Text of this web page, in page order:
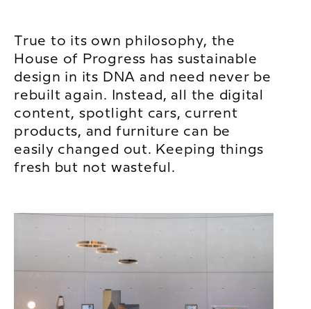
True to its own philosophy, the
House of Progress has sustainable
design in its DNA and need never be
rebuilt again. Instead, all the digital
content, spotlight cars, current
products, and furniture can be
easily changed out. Keeping things
fresh but not wasteful.